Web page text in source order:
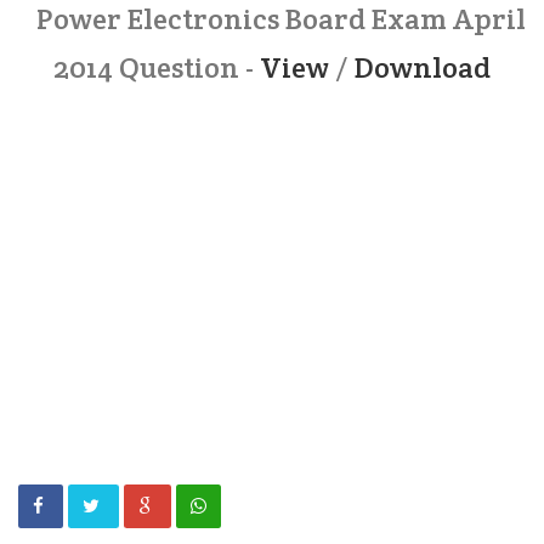
Power Electronics Board Exam April
2014 Question - View /Download